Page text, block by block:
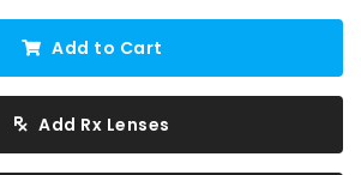
Add to Cart
Add Rx Lenses